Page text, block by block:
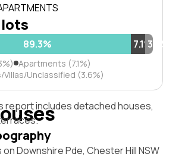
89.3% 7.1%3.6%
Apartments (7.1%)
Unclassified (3.6%)
report includes detached houses,
Downshire Pde, Chester Hill NSW